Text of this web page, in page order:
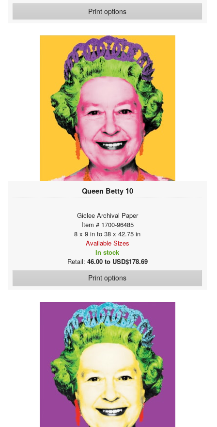
Print options
Queen Betty 10
Giclee Archival Paper
Item # 1700-96485
8 x 9 in to 38 x 42.75 in
Available Sizes
In stock
Retail: 46.00 to USD$178.69
Print options